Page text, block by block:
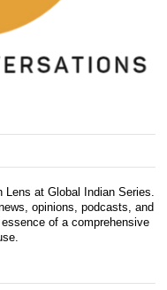
Lens at Global Indian Series.
opinions, podcasts, and
of a comprehensive